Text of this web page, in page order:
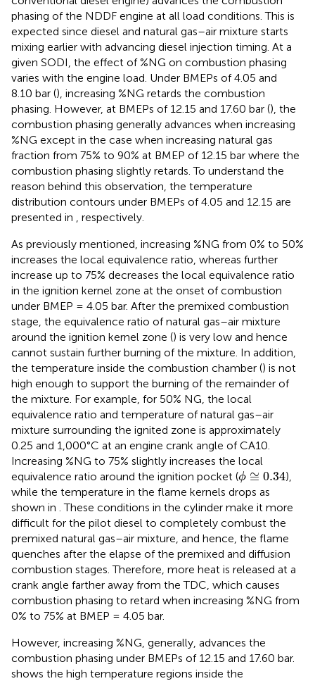
phasing of the NDDF engine at all load conditions. This is
expected since diesel and natural gas–air mixture starts
mixing earlier with advancing diesel injection timing. At a
given SODI, the effect of %NG on combustion phasing
varies with the engine load. Under BMEPs of 4.05 and
8.10 bar (), increasing %NG retards the combustion
phasing. However, at BMEPs of 12.15 and 17.60 bar (), the
combustion phasing generally advances when increasing
%NG except in the case when increasing natural gas
fraction from 75% to 90% at BMEP of 12.15 bar where the
combustion phasing slightly retards. To understand the
reason behind this observation, the temperature
distribution contours under BMEPs of 4.05 and 12.15 are
presented in
, respectively.
As previously mentioned, increasing %NG from 0% to 50%
increases the local equivalence ratio, whereas further
increase up to 75% decreases the local equivalence ratio
in the ignition kernel zone at the onset of combustion
under BMEP = 4.05 bar. After the premixed combustion
stage, the equivalence ratio of natural gas–air mixture
around the ignition kernel zone () is very low and hence
cannot sustain further burning of the mixture. In addition,
the temperature inside the combustion chamber () is not
high enough to support the burning of the remainder of
the mixture. For example, for 50% NG, the local
equivalence ratio and temperature of natural gas–air
mixture surrounding the ignited zone is approximately
0.25 and 1,000°C at an engine crank angle of CA10.
Increasing %NG to 75% slightly increases the local
equivalence ratio around the ignition pocket (ϕ ≅ 0.34
ϕ ≅0.34 ),
while the temperature in the flame kernels drops as
shown in . These conditions in the cylinder make it more
difficult for the pilot diesel to completely combust the
premixed natural gas–air mixture, and hence, the flame
quenches after the elapse of the premixed and diffusion
combustion stages. Therefore, more heat is released at a
crank angle farther away from the TDC, which causes
combustion phasing to retard when increasing %NG from
0% to 75% at BMEP = 4.05 bar.
However, increasing %NG, generally, advances the
combustion phasing under BMEPs of 12.15 and 17.60 bar.
shows the high temperature regions inside the